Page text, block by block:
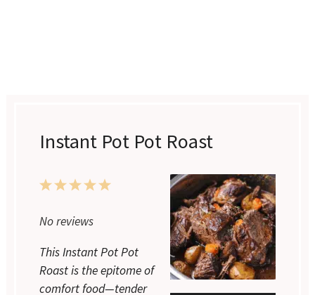
Instant Pot Pot Roast
5
4
3
2
1
No reviews
This Instant Pot Pot
Roast is the epitome of
comfort food—tender